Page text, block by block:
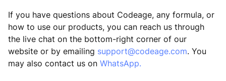
If you have questions about Codeage, any formula, or
how to use our products, you can reach us through
the live chat on the bottom-right corner of our
website or by emailing support@codeage.com. You
may also contact us on WhatsApp.